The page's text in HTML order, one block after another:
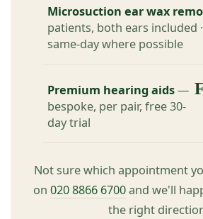
Microsuction ear wax
patients, both ears included
same-day where possible
Premium hearing aids—
bespoke, per pair, free 30-
day trial
Not sure which appointment
on 020 8866 6700and we'll
the right